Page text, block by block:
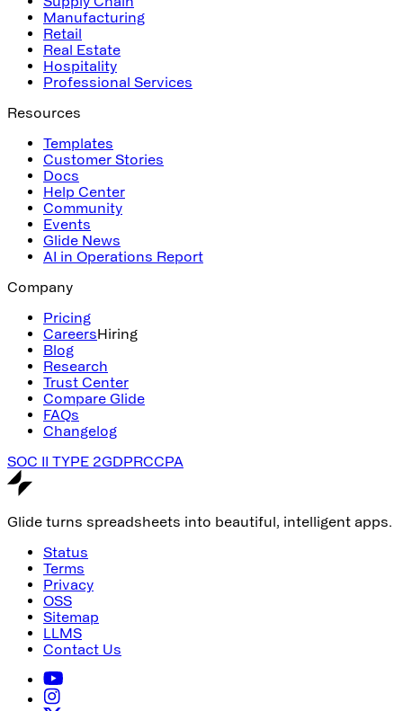
Manufacturing
Retail
Real Estate
Hospitality
Professional Services
Resources
Templates
Customer Stories
Docs
Help Center
Community
Events
Glide News
AI in Operations Report
Company
Pricing
CareersHiring
Blog
Research
Trust Center
Compare Glide
FAQs
Changelog
SOC II TYPE 2GDPRCCPA
Glide turns spreadsheets into beautiful, intelligent apps.
Status
Terms
Privacy
OSS
Sitemap
LLMS
Contact Us